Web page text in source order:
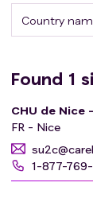
Country
Found 1
CHU de Nice
FR - Nice
1-877-